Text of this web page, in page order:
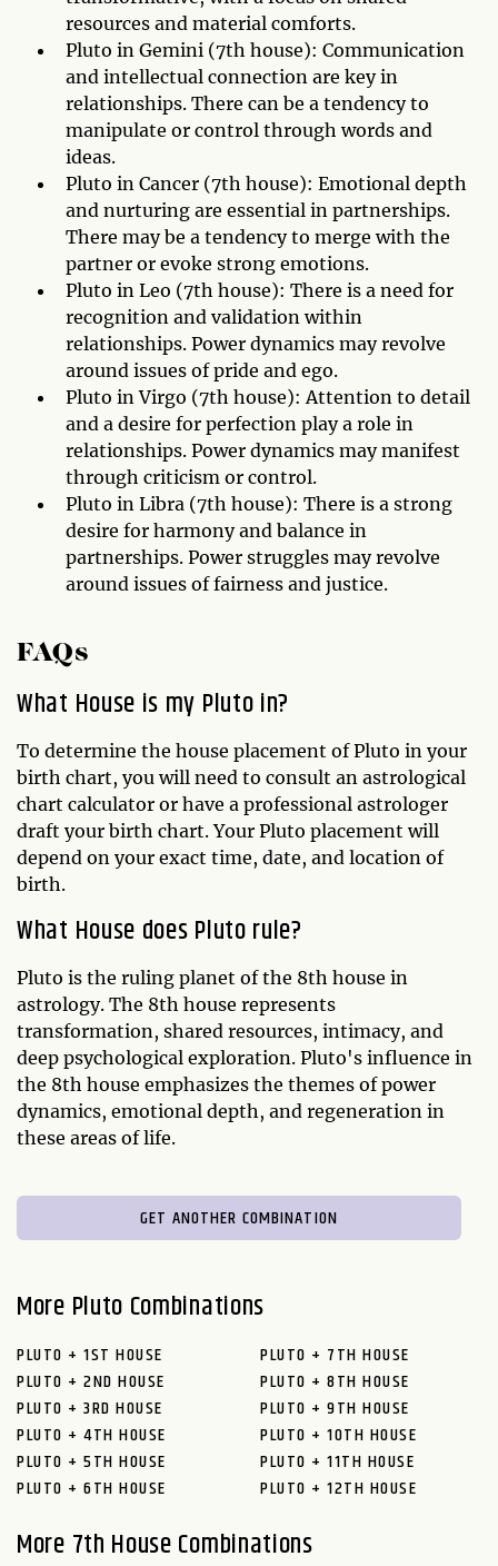
resources and material comforts.
Pluto in Gemini (7th house): Communication
and intellectual connection are key in
relationships. There can be a tendency to
manipulate or control through words and
ideas.
Pluto in Cancer (7th house): Emotional depth
and nurturing are essential in partnerships.
There may be a tendency to merge with the
partner or evoke strong emotions.
Pluto in Leo (7th house): There is a need for
recognition and validation within
relationships. Power dynamics may revolve
around issues of pride and ego.
Pluto in Virgo (7th house): Attention to detail
and a desire for perfection play a role in
relationships. Power dynamics may manifest
through criticism or control.
Pluto in Libra (7th house): There is a strong
desire for harmony and balance in
partnerships. Power struggles may revolve
around issues of fairness and justice.
FAQs
What House is my Pluto in?
To determine the house placement of Pluto in your
birth chart, you will need to consult an astrological
chart calculator or have a professional astrologer
draft your birth chart. Your Pluto placement will
depend on your exact time, date, and location of
birth.
What House does Pluto rule?
Pluto is the ruling planet of the 8th house in
astrology. The 8th house represents
transformation, shared resources, intimacy, and
deep psychological exploration. Pluto's influence in
the 8th house emphasizes the themes of power
dynamics, emotional depth, and regeneration in
these areas of life.
GET ANOTHER COMBINATION
More Pluto Combinations
PLUTO + 1ST HOUSE
PLUTO + 2ND HOUSE
PLUTO + 3RD HOUSE
PLUTO + 4TH HOUSE
PLUTO + 5TH HOUSE
PLUTO + 6TH HOUSE
PLUTO + 7TH HOUSE
PLUTO + 8TH HOUSE
PLUTO + 9TH HOUSE
PLUTO + 10TH HOUSE
PLUTO + 11TH HOUSE
PLUTO + 12TH HOUSE
More 7th House Combinations